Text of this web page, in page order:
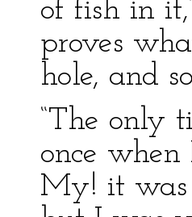
of fish in
proves
hole, and
“The only
once
My! it was